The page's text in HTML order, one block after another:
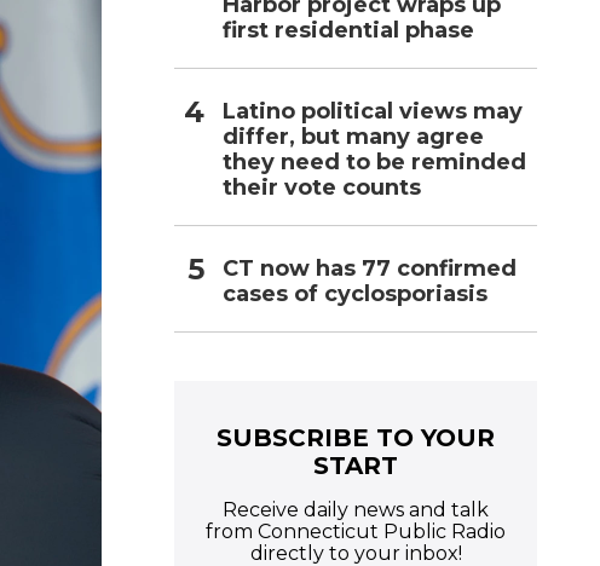
first residential phase
Latino political views may
differ, but many agree
they need to be reminded
their vote counts
CT now has 77 confirmed
cases of cyclosporiasis
SUBSCRIBE TO YOUR
START
Receive daily news and talk
from Connecticut Public Radio
directly to your inbox!